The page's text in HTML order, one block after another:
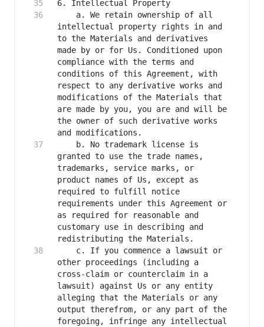
    a. We retain ownership of all
intellectual property rights in and
to the Materials and derivatives
made by or for Us. Conditioned upon
compliance with the terms and
conditions of this Agreement, with
respect to any derivative works and
modifications of the Materials that
are made by you, you are and will be
the owner of such derivative works
    b. No trademark license is
granted to use the trade names,
trademarks, service marks, or
product names of Us, except as
required to fulfill notice
requirements under this Agreement or
as required for reasonable and
customary use in describing and
    c. If you commence a lawsuit or
other proceedings (including a
cross-claim or counterclaim in a
lawsuit) against Us or any entity
alleging that the Materials or any
output therefrom, or any part of the
foregoing, infringe any intellectual